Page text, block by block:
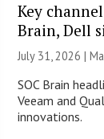
Key
Brain, Dell
July 31, 2026 |
SOC Brain
Veeam and
innovations.